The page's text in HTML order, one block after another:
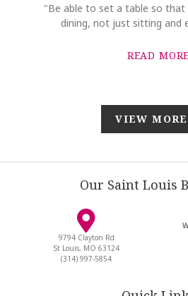
"Be able to set a table so that
dining, not just sitting and
READ MORE
VIEW
Our Saint Louis
9794 Clayton Rd
St Louis, MO 63124
(314) 997-5854